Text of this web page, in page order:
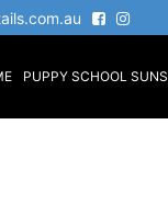
PUPPY SCHOOL